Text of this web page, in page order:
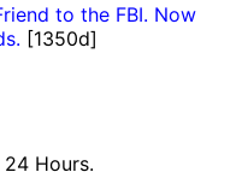
to the FBI. Now
[1350d]
Hours.